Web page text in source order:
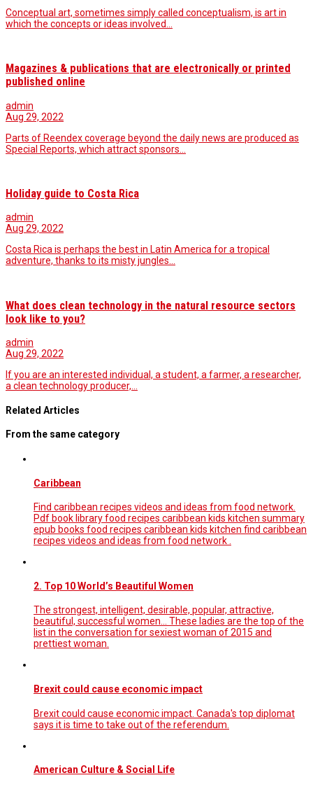
Conceptual art, sometimes simply called conceptualism, is art in
which the concepts or ideas involved…
Magazines & publications that are electronically or printed
published online
admin
Aug 29, 2022
Parts of Reendex coverage beyond the daily news are produced as
Special Reports, which attract sponsors…
Holiday guide to Costa Rica
admin
Aug 29, 2022
Costa Rica is perhaps the best in Latin America for a tropical
adventure, thanks to its misty jungles…
What does clean technology in the natural resource sectors
look like to you?
admin
Aug 29, 2022
If you are an interested individual, a student, a farmer, a researcher,
a clean technology producer,…
Related Articles
From the same category
Caribbean
Find caribbean recipes videos and ideas from food network.
Pdf book library food recipes caribbean kids kitchen summary
epub books food recipes caribbean kids kitchen find caribbean
recipes videos and ideas from food network .
2. Top 10 World’s Beautiful Women
The strongest, intelligent, desirable, popular, attractive,
beautiful, successful women... These ladies are the top of the
list in the conversation for sexiest woman of 2015 and
prettiest woman.
Brexit could cause economic impact
Brexit could cause economic impact. Canada's top diplomat
says it is time to take out of the referendum.
American Culture & Social Life